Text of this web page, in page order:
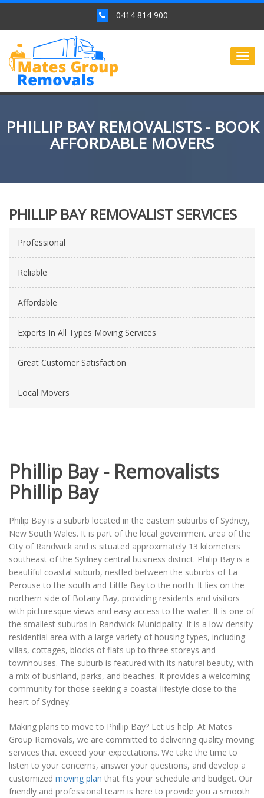
0414 814 900
PHILLIP BAY REMOVALISTS - BOOK
AFFORDABLE MOVERS
PHILLIP BAY REMOVALIST SERVICES
Professional
Reliable
Affordable
Experts In All Types Moving Services
Great Customer Satisfaction
Local Movers
Phillip Bay - Removalists
Phillip Bay
Philip Bay is a suburb located in the eastern suburbs of Sydney,
New South Wales. It is part of the local government area of the
City of Randwick and is situated approximately 13 kilometers
southeast of the Sydney central business district. Philip Bay is a
beautiful coastal suburb, nestled between the suburbs of La
Perouse to the south and Little Bay to the north. It lies on the
northern side of Botany Bay, providing residents and visitors
with picturesque views and easy access to the water. It is one of
the smallest suburbs in Randwick Municipality. It is a low-density
residential area with a large variety of housing types, including
villas, cottages, blocks of flats up to three storeys and
townhouses. The suburb is featured with its natural beauty, with
a mix of bushland, parks, and beaches. It provides a welcoming
community for those seeking a coastal lifestyle close to the
heart of Sydney.
Making plans to move to Phillip Bay? Let us help. At Mates
Group Removals, we are committed to delivering quality moving
services that exceed your expectations. We take the time to
listen to your concerns, answer your questions, and develop a
customized moving plan that fits your schedule and budget. Our
friendly and professional team is here to provide you a smooth